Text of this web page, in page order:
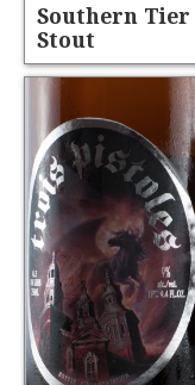
Southern
Stout